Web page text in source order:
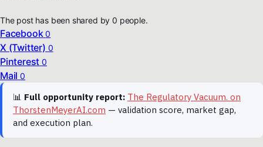
The post has been shared by0 people.
Facebook 0
X (Twitter) 0
Pinterest 0
Mail 0
📊 Full opportunity report: The Regulatory Vacuum. on
ThorstenMeyerAI.com — validation score, market gap,
and execution plan.